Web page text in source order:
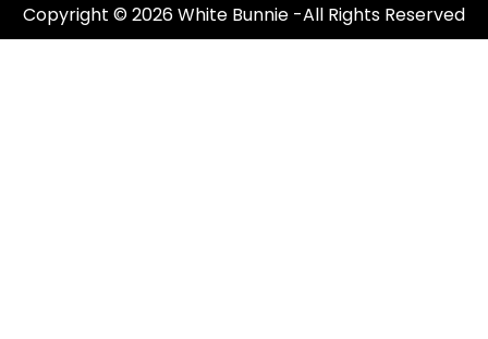
Copyright © 2026 White Bunnie -All Rights Reserved